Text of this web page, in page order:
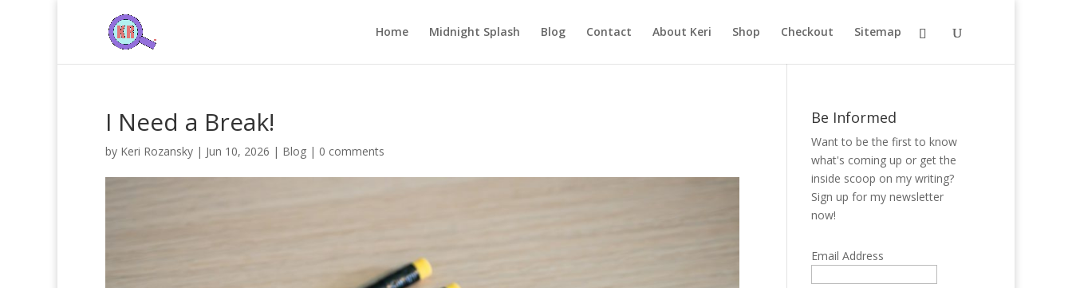
Home Midnight Splash Blog Contact About Keri Shop Checkout Sitemap
I Need a Break!
by Keri Rozansky | Jun 10, 2026 | Blog | 0 comments
Be Informed
Want to be the first to know
what's coming up or get the
inside scoop on my writing?
Sign up for my newsletter
now!
Email Address